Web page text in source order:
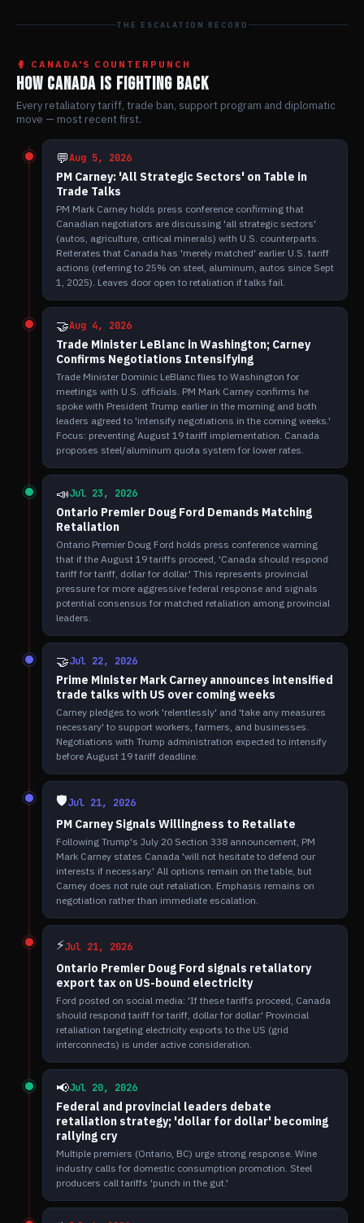
THE ESCALATION RECORD
🥊 CANADA'S COUNTERPUNCH
HOW CANADA IS FIGHTING BACK
Every retaliatory tariff, trade ban, support program and diplomatic
move — most recent first.
💬Aug 5, 2026
PM Carney: 'All Strategic Sectors' on Table in
Trade Talks
PM Mark Carney holds press conference confirming that
Canadian negotiators are discussing 'all strategic sectors'
(autos, agriculture, critical minerals) with U.S. counterparts.
Reiterates that Canada has 'merely matched' earlier U.S. tariff
actions (referring to 25% on steel, aluminum, autos since Sept
1, 2025). Leaves door open to retaliation if talks fail.
🤝Aug 4, 2026
Trade Minister LeBlanc in Washington; Carney
Confirms Negotiations Intensifying
Trade Minister Dominic LeBlanc flies to Washington for
meetings with U.S. officials. PM Mark Carney confirms he
spoke with President Trump earlier in the morning and both
leaders agreed to 'intensify negotiations in the coming weeks.'
Focus: preventing August 19 tariff implementation. Canada
proposes steel/aluminum quota system for lower rates.
📣Jul 23, 2026
Ontario Premier Doug Ford Demands Matching
Retaliation
Ontario Premier Doug Ford holds press conference warning
that if the August 19 tariffs proceed, 'Canada should respond
tariff for tariff, dollar for dollar.' This represents provincial
pressure for more aggressive federal response and signals
potential consensus for matched retaliation among provincial
leaders.
🤝Jul 22, 2026
Prime Minister Mark Carney announces intensified
trade talks with US over coming weeks
Carney pledges to work 'relentlessly' and 'take any measures
necessary' to support workers, farmers, and businesses.
Negotiations with Trump administration expected to intensify
before August 19 tariff deadline.
🛡️Jul 21, 2026
PM Carney Signals Willingness to Retaliate
Following Trump's July 20 Section 338 announcement, PM
Mark Carney states Canada 'will not hesitate to defend our
interests if necessary.' All options remain on the table, but
Carney does not rule out retaliation. Emphasis remains on
negotiation rather than immediate escalation.
⚡Jul 21, 2026
Ontario Premier Doug Ford signals retaliatory
export tax on US-bound electricity
Ford posted on social media: 'If these tariffs proceed, Canada
should respond tariff for tariff, dollar for dollar.' Provincial
retaliation targeting electricity exports to the US (grid
interconnects) is under active consideration.
📢Jul 20, 2026
Federal and provincial leaders debate
retaliation strategy; 'dollar for dollar' becoming
rallying cry
Multiple premiers (Ontario, BC) urge strong response. Wine
industry calls for domestic consumption promotion. Steel
producers call tariffs 'punch in the gut.'